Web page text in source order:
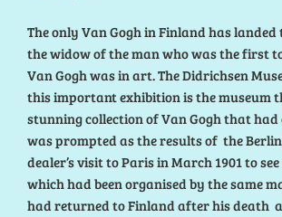
The only Van Gogh in Finland has
the widow of the man who was the first
Van Gogh was in art. The Didrichsen
this important exhibition is the museum
stunning collection of Van Gogh that
was prompted as the results of the
dealer’s visit to Paris in March 1901 to
which had been organised by the same
had returned to Finland after his death